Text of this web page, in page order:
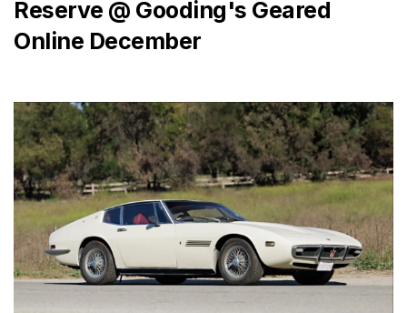
Reserve @ Gooding's Geared
Online December